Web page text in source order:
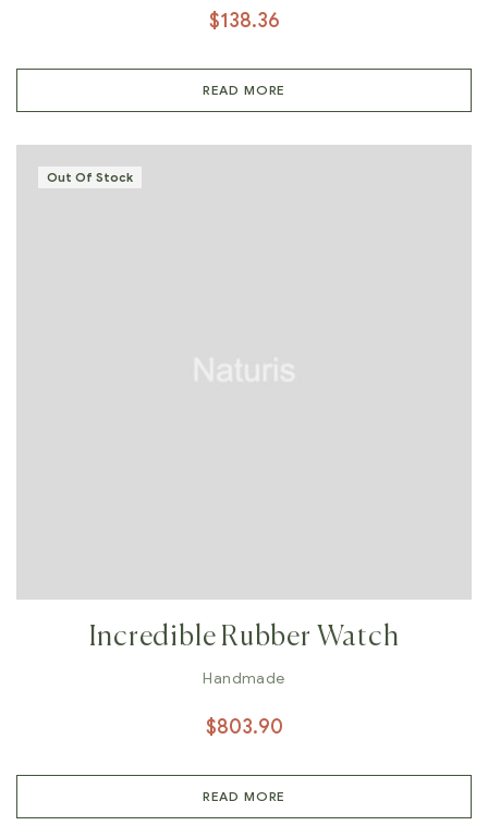
$138.36
READ MORE
Out Of Stock
Incredible Rubber Watch
Handmade
$803.90
READ MORE